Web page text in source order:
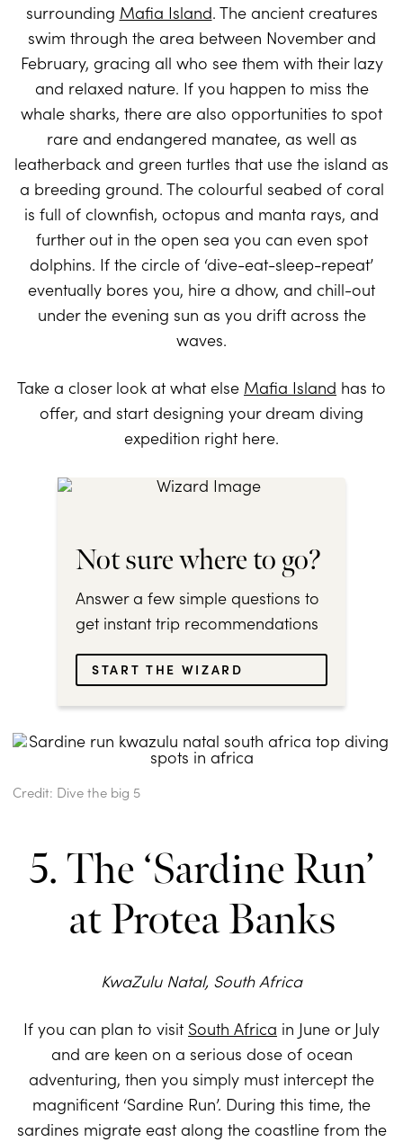
surrounding Mafia Island. The ancient creatures
swim through the area between November and
February, gracing all who see them with their lazy
and relaxed nature. If you happen to miss the
whale sharks, there are also opportunities to spot
rare and endangered manatee, as well as
leatherback and green turtles that use the island as
a breeding ground. The colourful seabed of coral
is full of clownfish, octopus and manta rays, and
further out in the open sea you can even spot
dolphins. If the circle of ‘dive-eat-sleep-repeat’
eventually bores you, hire a dhow, and chill-out
under the evening sun as you drift across the
waves.
Take a closer look at what else Mafia Island has to
offer, and start designing your dream diving
expedition right here.
Not sure where to go?
Answer a few simple questions to
get instant trip recommendations
START THE WIZARD
Credit: Dive the big 5
5. The ‘Sardine Run’
at Protea Banks
KwaZulu Natal, South Africa
If you can plan to visit South Africa in June or July
and are keen on a serious dose of ocean
adventuring, then you simply must intercept the
magnificent ‘Sardine Run’. During this time, the
sardines migrate east along the coastline from the